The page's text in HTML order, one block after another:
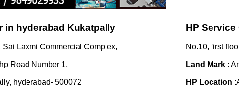
in hyderabad Kukatpally
Sai Laxmi Commercial Complex,
Road Number 1,
hyderabad- 500072
HP
No.10, first
Land Mark :
HP Location